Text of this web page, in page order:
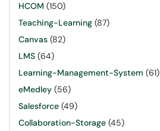
HCOM (150)
Teaching-Learning (87)
Canvas (82)
LMS (64)
Learning-Management-System (61)
eMedley (56)
Salesforce (49)
Collaboration-Storage (45)